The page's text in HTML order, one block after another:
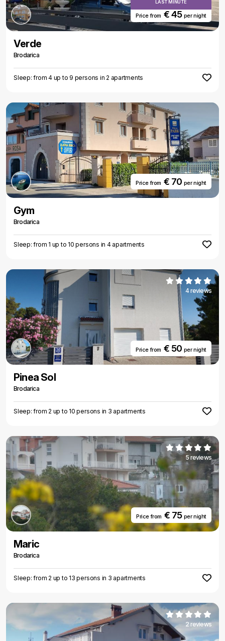
LAST MINUTE
Price from€ 45 per night
Verde
Brodarica
Sleep: from 4 up to 9 persons in 2 apartments
Price from€ 70 per night
Gym
Brodarica
Sleep: from 1 up to 10 persons in 4 apartments
4 reviews
Price from€ 50 per night
Pinea Sol
Brodarica
Sleep: from 2 up to 10 persons in 3 apartments
5 reviews
Price from€ 75 per night
Maric
Brodarica
Sleep: from 2 up to 13 persons in 3 apartments
2 reviews